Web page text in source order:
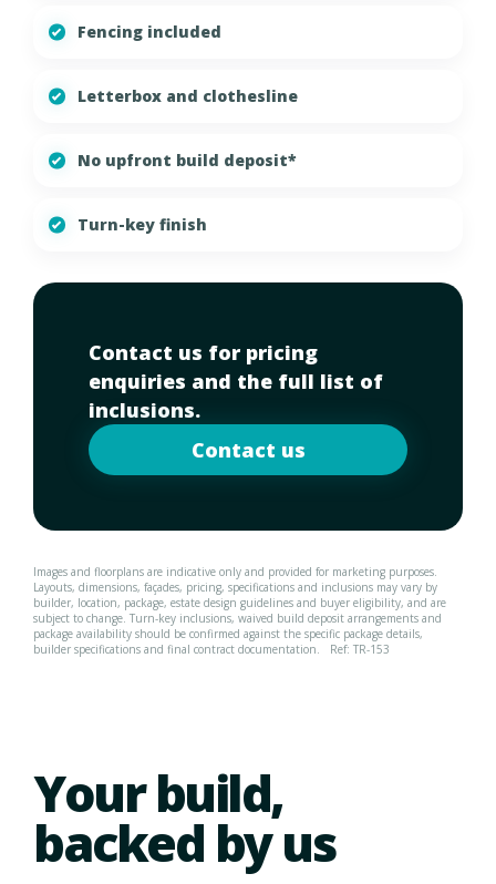
Fencing included
Letterbox and clothesline
No upfront build deposit*
Turn-key finish
Contact us for pricing
enquiries and the full list of
inclusions.
Contact us
Images and floorplans are indicative only and provided for marketing purposes.
Layouts, dimensions, façades, pricing, specifications and inclusions may vary by
builder, location, package, estate design guidelines and buyer eligibility, and are
subject to change. Turn-key inclusions, waived build deposit arrangements and
package availability should be confirmed against the specific package details,
builder specifications and final contract documentation.
Ref: TR-153
Your build,
backed by us